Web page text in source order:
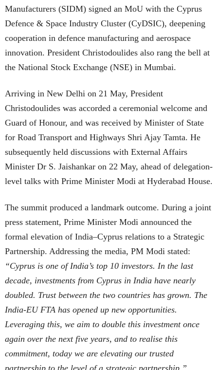
Manufacturers (SIDM) signed an MoU with the Cyprus
Defence & Space Industry Cluster (CyDSIC), deepening
cooperation in defence manufacturing and aerospace
innovation. President Christodoulides also rang the bell at
the National Stock Exchange (NSE) in Mumbai.
Arriving in New Delhi on 21 May, President
Christodoulides was accorded a ceremonial welcome and
Guard of Honour, and was received by Minister of State
for Road Transport and Highways Shri Ajay Tamta. He
subsequently held discussions with External Affairs
Minister Dr S. Jaishankar on 22 May, ahead of delegation-
level talks with Prime Minister Modi at Hyderabad House.
The summit produced a landmark outcome. During a joint
press statement, Prime Minister Modi announced the
formal elevation of India–Cyprus relations to a Strategic
Partnership. Addressing the media, PM Modi stated:
“Cyprus is one of India’s top 10 investors. In the last
decade, investments from Cyprus in India have nearly
doubled. Trust between the two countries has grown. The
India-EU FTA has opened up new opportunities.
Leveraging this, we aim to double this investment once
again over the next five years, and to realise this
commitment, today we are elevating our trusted